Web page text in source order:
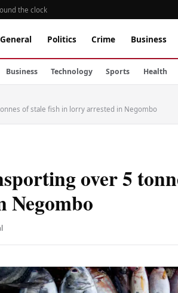
the clock
General Politics Crime Business
Business Technology Sports Health
of stale fish in lorry arrested in Negombo
over 5
Negombo